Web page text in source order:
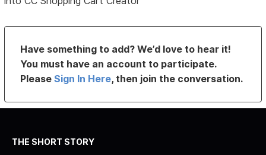
Have something to add? We’d love to hear it!
You must have an account to participate.
PleaseSign In Here, then join the conversation.
THE SHORT STORY